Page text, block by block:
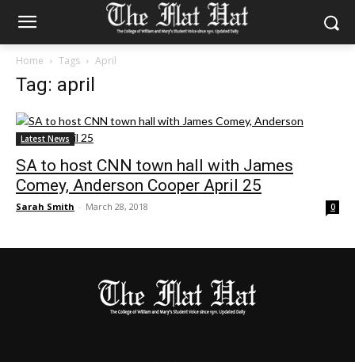
Home Tags April
Tag: april
Latest News
SA to host CNN town hall with James
Comey, Anderson Cooper April 25
Sarah Smith - March 28, 2018 0